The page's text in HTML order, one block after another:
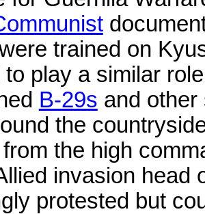
trained on
play a similar
B-29s and
the
the high
invasion head
protested but